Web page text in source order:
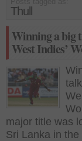
Thull
Winning a big
West Indies’
major title was
Sri Lanka in